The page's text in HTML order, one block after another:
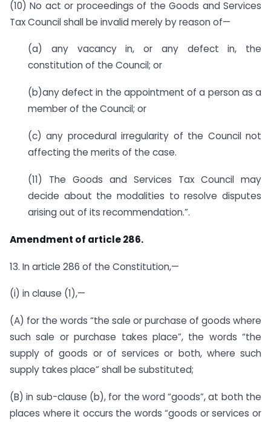
(10) No act or proceedings of the Goods and Services
Tax Council shall be invalid merely by reason of—
(a) any vacancy in, or any defect in, the
constitution of the Council; or
(b)any defect in the appointment of a person as a
member of the Council; or
(c) any procedural irregularity of the Council not
affecting the merits of the case.
(11) The Goods and Services Tax Council may
decide about the modalities to resolve disputes
arising out of its recommendation.”.
Amendment of article 286.
13. In article 286 of the Constitution,—
(i) in clause (1),—
(A) for the words “the sale or purchase of goods where
such sale or purchase takes place”, the words “the
supply of goods or of services or both, where such
supply takes place” shall be substituted;
(B) in sub-clause (b), for the word “goods”, at both the
places where it occurs the words “goods or services or